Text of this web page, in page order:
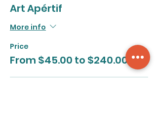
Art Apértif
More info
Price
From $45.00 to $240.00